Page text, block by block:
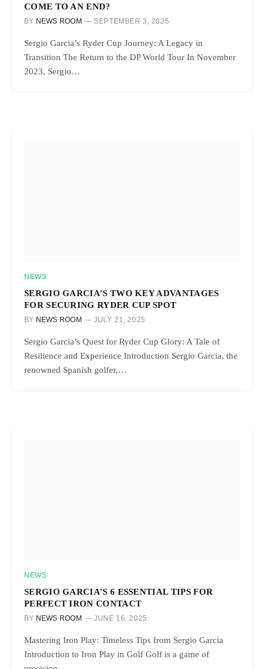
COME TO AN END?
BY NEWS ROOM SEPTEMBER 3, 2025
Sergio Garcia’s Ryder Cup Journey: A Legacy in
Transition The Return to the DP World Tour In November
2023, Sergio…
NEWS
SERGIO GARCIA’S TWO KEY ADVANTAGES
FOR SECURING RYDER CUP SPOT
BY NEWS ROOM JULY 21, 2025
Sergio Garcia’s Quest for Ryder Cup Glory: A Tale of
Resilience and Experience Introduction Sergio Garcia, the
renowned Spanish golfer,…
NEWS
SERGIO GARCIA’S 6 ESSENTIAL TIPS FOR
PERFECT IRON CONTACT
BY NEWS ROOM JUNE 16, 2025
Mastering Iron Play: Timeless Tips from Sergio Garcia
Introduction to Iron Play in Golf Golf is a game of